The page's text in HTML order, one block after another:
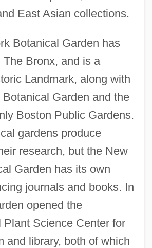
East Asian collections.
Botanical Garden has
The Bronx, and is a
Landmark, along with
Garden and the
Boston Public Gardens.
gardens produce
research, but the New
Garden has its own
journals and books. In
opened the
Plant Science Center for
and library, both of which